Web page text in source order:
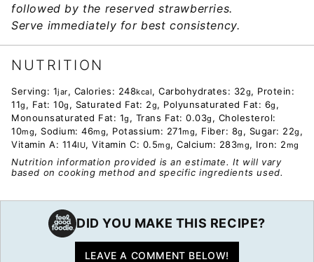
followed by the reserved strawberries.
Serve immediately for best consistency.
NUTRITION
Serving: 1jar, Calories: 248kcal, Carbohydrates: 32g, Protein:
11g , Fat: 10g , Saturated Fat: 2g, Polyunsaturated Fat: 6g ,
Monounsaturated Fat: 1g , Trans Fat: 0.03g , Cholesterol:
10mg, Sodium: 46mg, Potassium: 271mg, Fiber: 8g , Sugar: 22g ,
Vitamin A: 114IU, Vitamin C: 0.5mg, Calcium: 283mg, Iron: 2mg
Nutrition information provided is an estimate. It will vary
based on cooking method and specific ingredients used.
DID YOU MAKE THIS RECIPE?
LEAVE A COMMENT BELOW!